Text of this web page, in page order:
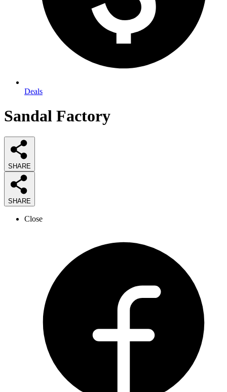
Deals
Sandal Factory
SHARE
SHARE
Close